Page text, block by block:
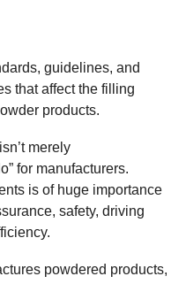
guidelines, and
that affect the filling
products.
merely
for manufacturers.
is of huge importance
safety, driving
powdered products,